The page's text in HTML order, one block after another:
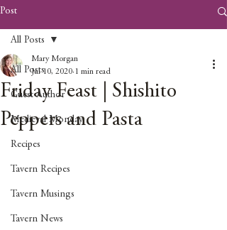
Post
All Posts
Guest Author
Medieval Monday
Recipes
Tavern Recipes
Tavern Musings
Tavern News
All Posts
Friday Feast | Shishito
Peppers and Pasta
Mary Morgan
Jul 10, 2020 1 min read